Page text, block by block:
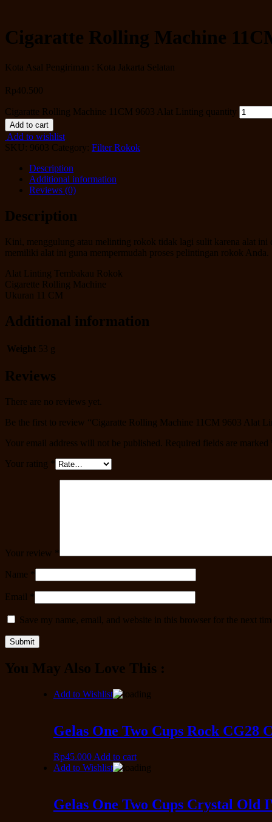
Cigaratte Rolling Machine
Kota Asal Pengiriman : Kota Jakarta Selatan
Rp40.500
Cigaratte Rolling Machine 11CM 9603 Alat Linting quantity
Add to cart
Add to wishlist
SKU: 9603 Category: Filter Rokok
Description
Additional information
Reviews (0)
Description
Kini, menggulung atau melinting rokok tidak lagi sulit karena alat
memiliki alat ini guna mempermudah proses pelintingan rokok Anda.
Alat Linting Tembakau Rokok
Cigarette Rolling Machine
Ukuran 11 CM
Additional information
Weight 53 g
Reviews
There are no reviews yet.
Be the first to review “Cigaratte Rolling Machine 11CM 9603 Alat
Your email address will not be published.
Required fields are marked
Your rating
Your review
Name
Email
Save my name, email, and website in this browser for the next
You May Also Love This :
Add to Wishlist
Gelas One Two Cups Rock CG28
Rp45.000 Add to cart
Add to Wishlist
Gelas One Two Cups Crystal Old